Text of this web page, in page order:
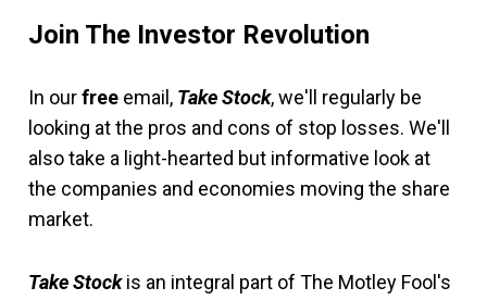
Join The Investor Revolution
In ourfree email, Take Stock, we'll regularly be
looking at the pros and cons of stop losses. We'll
also take a light-hearted but informative look at
the companies and economies moving the share
market.
Take Stockis an integral part of The Motley Fool's